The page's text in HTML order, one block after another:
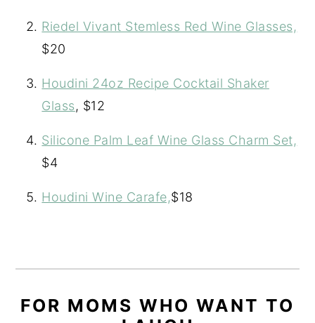
Riedel Vivant Stemless Red Wine Glasses,
$20
Houdini 24oz Recipe Cocktail Shaker
Glass, $12
Silicone Palm Leaf Wine Glass Charm Set,
$4
Houdini Wine Carafe,$18
FOR MOMS WHO WANT TO